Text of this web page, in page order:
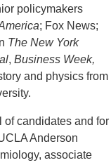
policymakers
; Fox News;
The New York
, Business Week,
and physics from
of candidates and for
Anderson
associate